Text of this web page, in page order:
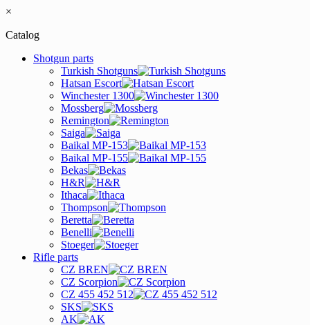
×
Catalog
Shotgun parts
Turkish Shotguns
Hatsan Escort
Winchester 1300
Mossberg
Remington
Saiga
Baikal MP-153
Baikal MP-155
Bekas
H&R
Ithaca
Thompson
Beretta
Benelli
Stoeger
Rifle parts
CZ BREN
CZ Scorpion
CZ 455 452 512
SKS
AK